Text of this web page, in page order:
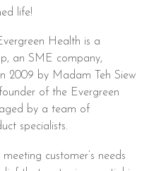
life!
Health is a
an SME company,
2009 by Madam Teh Siew
of the Evergreen
by a team of
specialists.
customer’s needs